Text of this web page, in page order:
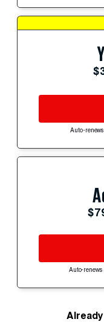
Auto-
Auto-renews